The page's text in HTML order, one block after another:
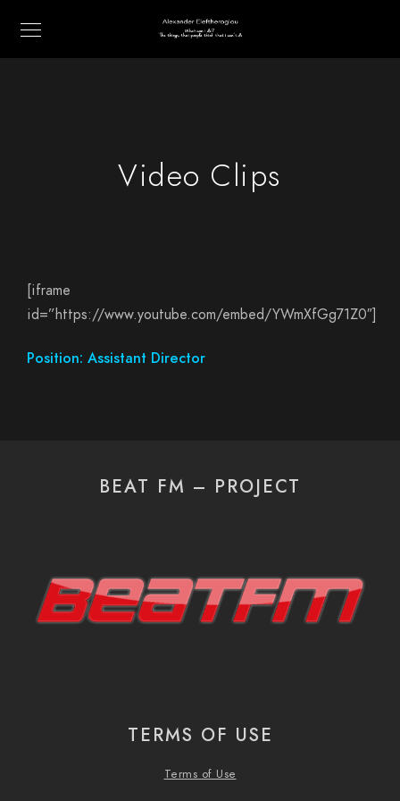
Video Clips
[iframe
id=”https://www.youtube.com/embed/YWmXfGg71Z0″]
Position: Assistant Director
BEAT FM – PROJECT
TERMS OF USE
Terms of Use